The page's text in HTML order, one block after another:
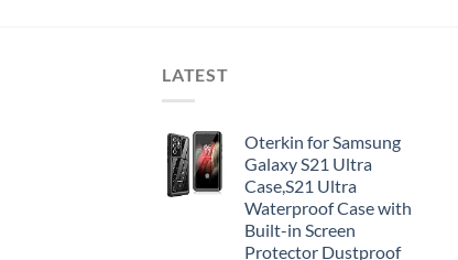
LATEST
Oterkin for Samsung
Galaxy S21 Ultra
Case,S21 Ultra
Waterproof Case with
Built-in Screen
Protector Dustproof